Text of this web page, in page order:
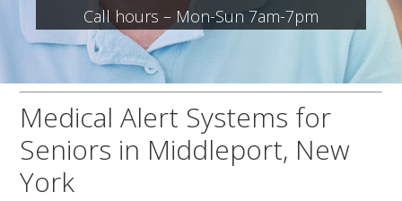
Call hours – Mon-Sun 7am-7pm
Medical Alert Systems for
Seniors in Middleport, New
York